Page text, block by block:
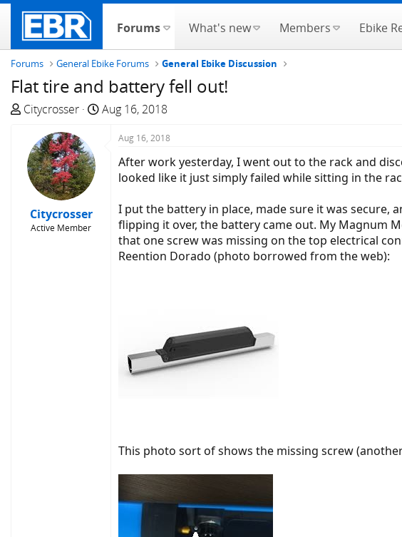
Forums What's new Members Ebike
Forums General Ebike Forums General Ebike Discussion
Flat tire and battery fell out!
T
e
a
Citycrosser
S
Aug 16, 2018
Citycrosser
Active Member
Aug 16, 2018
After work yesterday, I went out to the rack and
looked like it just simply failed while sitting in the
I put the battery in place, made sure it was secure,
flipping it over, the battery came out. My Magnum
that one screw was missing on the top electrical
Reention Dorado (photo borrowed from the web):
This photo sort of shows the missing screw